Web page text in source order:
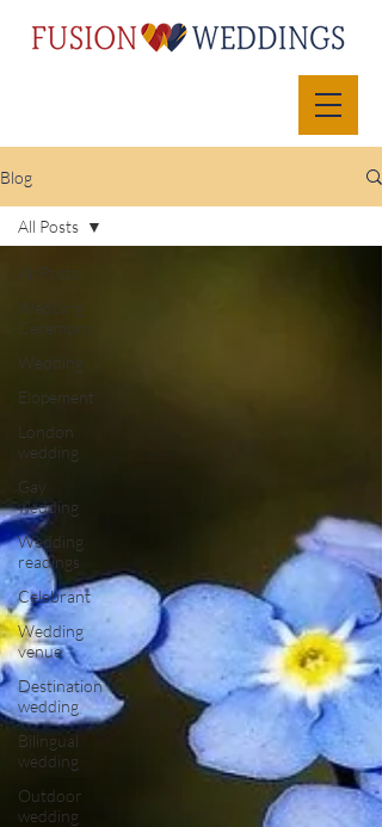
Blog
All Posts
Wedding
Ceremony
Wedding
Elopement
London
wedding
Gay
wedding
Wedding
readings
Celebrant
Wedding
venue
Destination
wedding
Bilingual
wedding
Outdoor
wedding
All Posts